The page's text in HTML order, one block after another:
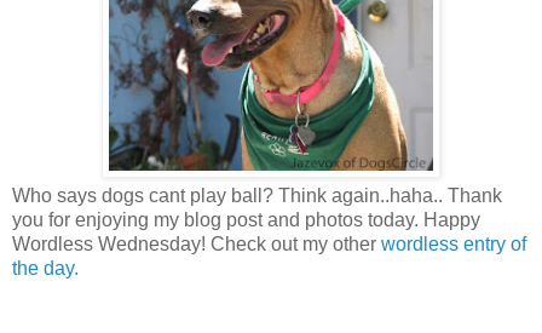
Who says dogs cant play ball? Think again..haha.. Thank
you for enjoying my blog post and photos today. Happy
Wordless Wednesday! Check out my other wordless entry of
the day.